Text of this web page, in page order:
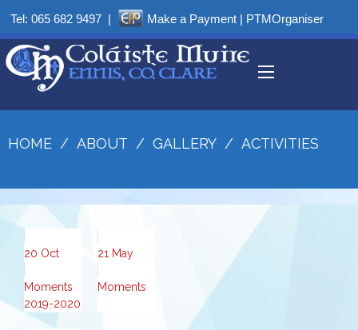
Tel: 065 682 9497 | Make a Payment | PTMOrganiser
HOME / ABOUT / GALLERY / ACTIVITIES
20 Oct
Moments
2019-2020
21 May
Moments